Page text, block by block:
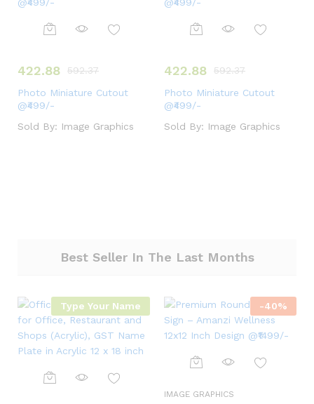
422.88
592.37
Photo Miniature Cutout
@₹499/-
Sold By: Image Graphics
422.88
592.37
Photo Miniature Cutout
@₹499/-
Sold By: Image Graphics
Best Seller In The Last Months
Type Your Name -40%
IMAGE GRAPHICS